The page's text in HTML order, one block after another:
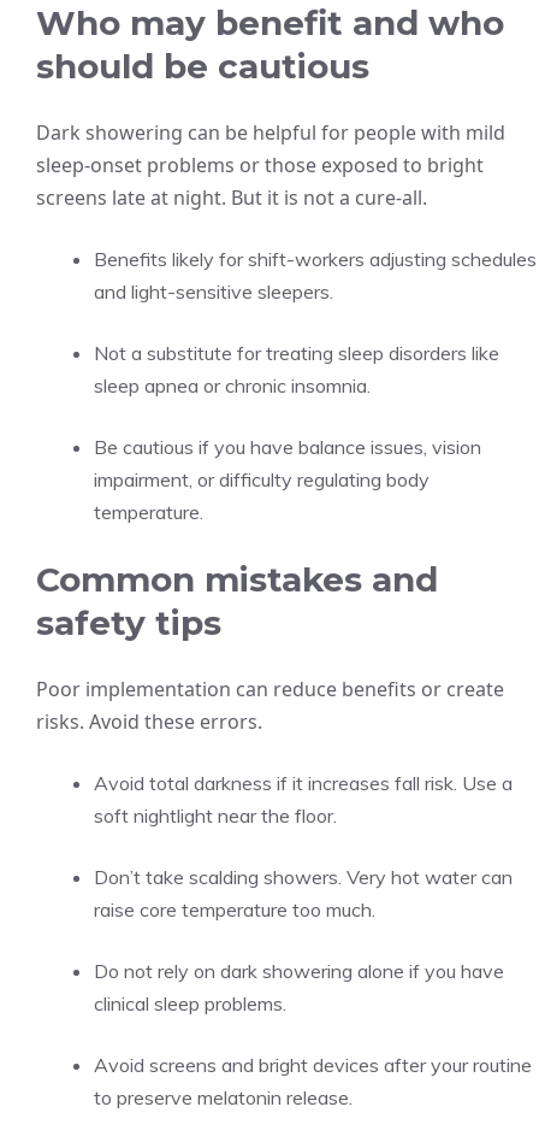
Who may benefit and who
should be cautious
Dark showering can be helpful for people with mild
sleep-onset problems or those exposed to bright
screens late at night. But it is not a cure-all.
Benefits likely for shift-workers adjusting schedules
and light-sensitive sleepers.
Not a substitute for treating sleep disorders like
sleep apnea or chronic insomnia.
Be cautious if you have balance issues, vision
impairment, or difficulty regulating body
temperature.
Common mistakes and
safety tips
Poor implementation can reduce benefits or create
risks. Avoid these errors.
Avoid total darkness if it increases fall risk. Use a
soft nightlight near the floor.
Don’t take scalding showers. Very hot water can
raise core temperature too much.
Do not rely on dark showering alone if you have
clinical sleep problems.
Avoid screens and bright devices after your routine
to preserve melatonin release.